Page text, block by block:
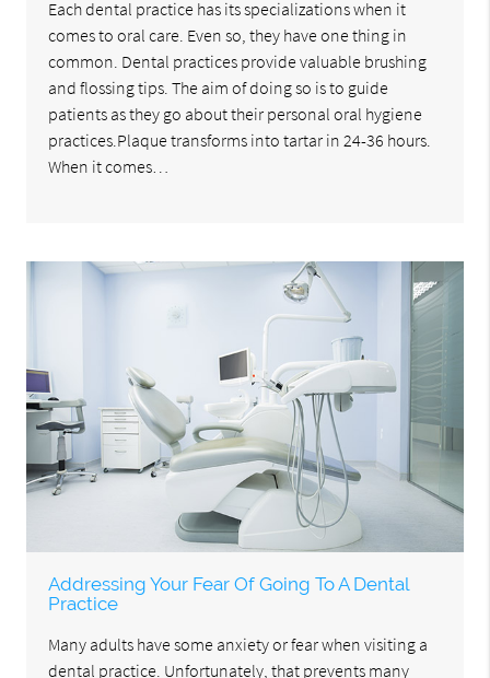
Each dental practice has its specializations when it
comes to oral care. Even so, they have one thing in
common. Dental practices provide valuable brushing
and flossing tips. The aim of doing so is to guide
patients as they go about their personal oral hygiene
practices.Plaque transforms into tartar in 24-36 hours.
When it comes…
Addressing Your Fear Of Going To A Dental
Practice
Many adults have some anxiety or fear when visiting a
dental practice. Unfortunately, that prevents many